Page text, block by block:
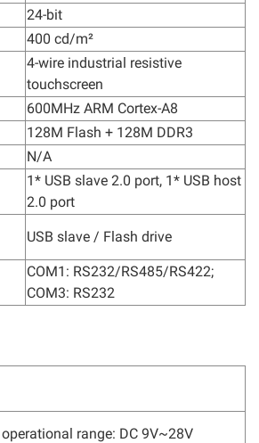
24-bit
400 cd/m²
4-wire industrial resistive
touchscreen
600MHz ARM Cortex-A8
128M Flash + 128M DDR3
N/A
1* USB slave 2.0 port, 1* USB host
2.0 port
USB slave / Flash drive
COM1: RS232/RS485/RS422;
COM3: RS232
operational range: DC 9V~28V